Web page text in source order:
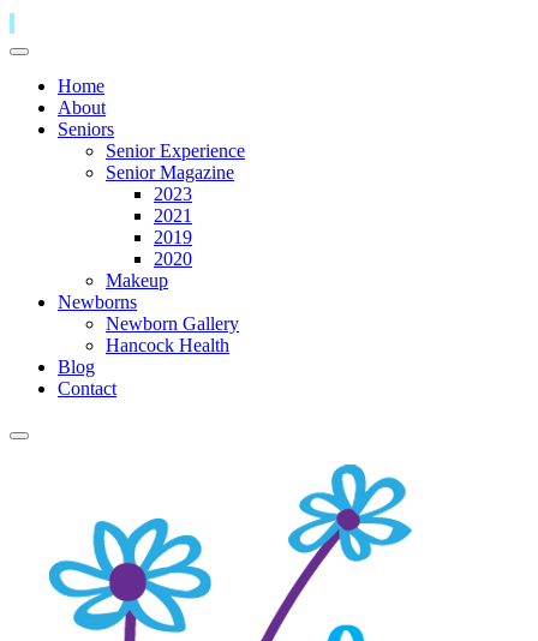
Home
About
Seniors
Senior Experience
Senior Magazine
2023
2021
2019
2020
Makeup
Newborns
Newborn Gallery
Hancock Health
Blog
Contact